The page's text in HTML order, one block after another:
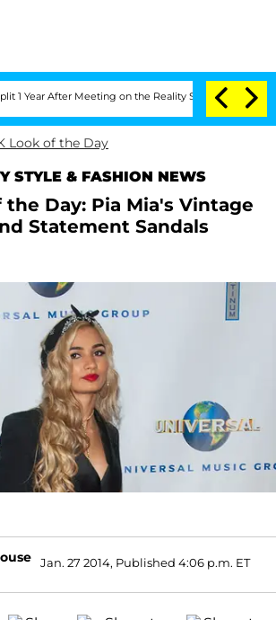
After Meeting on the Reality Show Senate
Look of the Day
STYLE & FASHION NEWS
the Day: Pia Mia's Vintage
Statement Sandals
Jan. 27 2014, Published 4:06 p.m. ET